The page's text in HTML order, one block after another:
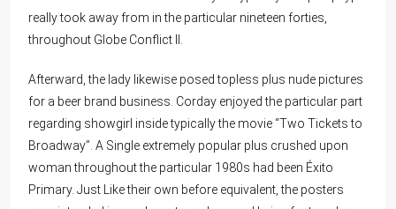
really took away from in the particular nineteen forties,
throughout Globe Conflict II.
Afterward, the lady likewise posed topless plus nude pictures
for a beer brand business. Corday enjoyed the particular part
regarding showgirl inside typically the movie “Two Tickets to
Broadway”. A Single extremely popular plus crushed upon
woman throughout the particular 1980s had been Éxito
Primary. Just Like their own before equivalent, the posters